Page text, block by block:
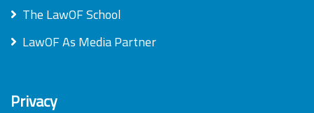
The LawOF School
LawOF As Media Partner
Privacy